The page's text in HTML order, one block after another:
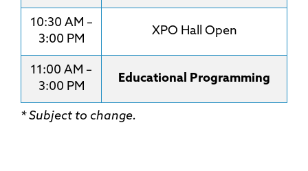
10:30 AM –
3:00 PM
XPO Hall Open
11:00 AM –
3:00 PM
Educational Programming
* Subject to change.